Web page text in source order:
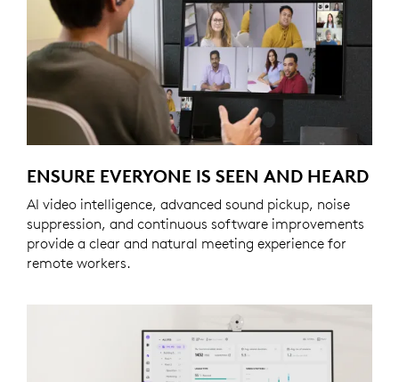
ENSURE EVERYONE IS SEEN AND HEARD
AI video intelligence, advanced sound pickup, noise
suppression, and continuous software improvements
provide a clear and natural meeting experience for
remote workers.